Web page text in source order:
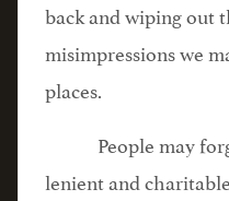
back and wiping out
misimpressions we
places.
People may
lenient and